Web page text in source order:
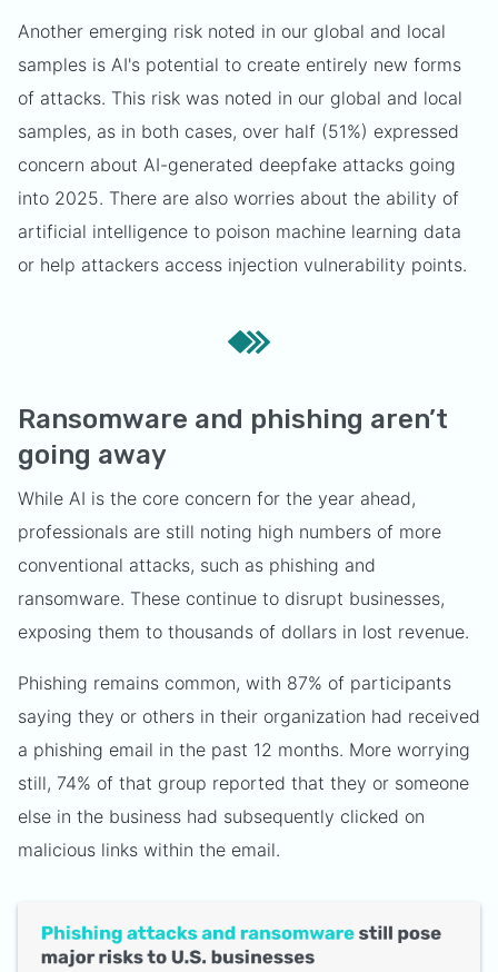
Another emerging risk noted in our global and local
samples is AI's potential to create entirely new forms
of attacks. This risk was noted in our global and local
samples, as in both cases, over half (51%) expressed
concern about AI-generated deepfake attacks going
into 2025. There are also worries about the ability of
artificial intelligence to poison machine learning data
or help attackers access injection vulnerability points.
Ransomware and phishing aren’t
going away
While AI is the core concern for the year ahead,
professionals are still noting high numbers of more
conventional attacks, such as phishing and
ransomware. These continue to disrupt businesses,
exposing them to thousands of dollars in lost revenue.
Phishing remains common, with 87% of participants
saying they or others in their organization had received
a phishing email in the past 12 months. More worrying
still, 74% of that group reported that they or someone
else in the business had subsequently clicked on
malicious links within the email.